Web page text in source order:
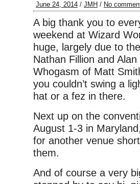
June 24, 2014 / JMH / No
A big thank you to
weekend at Wizard
huge, largely due to
Nathan Fillion and
Whogasm of Matt
you couldn’t swing a
hat or a fez in there.
Next up on the
August 1-3 in
for another venue
them.
And of course a very